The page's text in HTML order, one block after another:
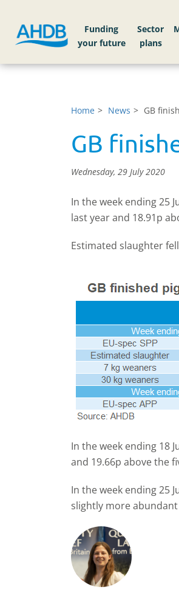
Funding
your future
Sector
plans
Home News GB
GB
Wednesday, 29 July 2020
In the week ending 25
last year and 18.91p
Estimated slaughter
In the week ending 18
and 19.66p above the
In the week ending 25
slightly more